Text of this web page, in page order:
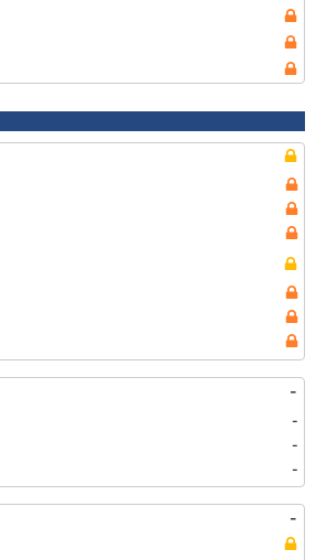
-
-
-
-
-